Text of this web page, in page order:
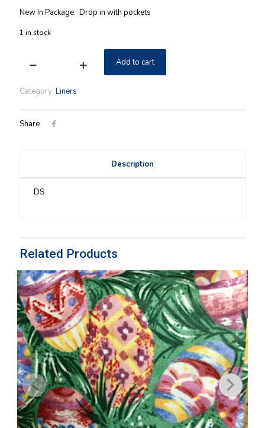
New In Package. Drop in with pockets
1 in stock
Holly
Shoulder
quantity
Add to cart
Category: Liners
Share
Description
DS
Related Products